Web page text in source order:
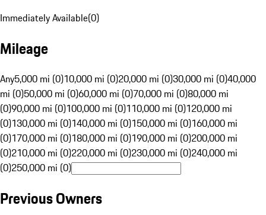
Immediately Available(0)
Mileage
Any5,000 mi (0)10,000 mi (0)20,000 mi (0)30,000 mi (0)40,000
mi (0)50,000 mi (0)60,000 mi (0)70,000 mi (0)80,000 mi
(0)90,000 mi (0)100,000 mi (0)110,000 mi (0)120,000 mi
(0)130,000 mi (0)140,000 mi (0)150,000 mi (0)160,000 mi
(0)170,000 mi (0)180,000 mi (0)190,000 mi (0)200,000 mi
(0)210,000 mi (0)220,000 mi (0)230,000 mi (0)240,000 mi
(0)250,000 mi (0)
Previous Owners